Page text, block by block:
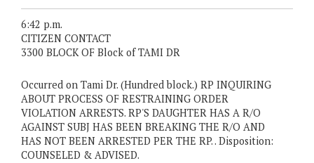
6:42 p.m.
CITIZEN CONTACT
3300 BLOCK OF Block of TAMI DR
Occurred on Tami Dr. (Hundred block.) RP INQUIRING
ABOUT PROCESS OF RESTRAINING ORDER
VIOLATION ARRESTS. RP'S DAUGHTER HAS A R/O
AGAINST SUBJ HAS BEEN BREAKING THE R/O AND
HAS NOT BEEN ARRESTED PER THE RP. . Disposition:
COUNSELED & ADVISED.